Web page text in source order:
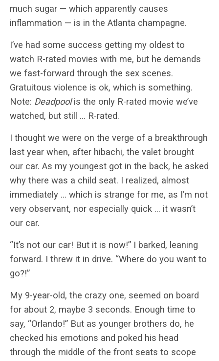
much sugar — which apparently causes
inflammation — is in the Atlanta champagne.
I’ve had some success getting my oldest to
watch R-rated movies with me, but he demands
we fast-forward through the sex scenes.
Gratuitous violence is ok, which is something.
Note: Deadpoolis the only R-rated movie we’ve
watched, but still … R-rated.
I thought we were on the verge of a breakthrough
last year when, after hibachi, the valet brought
our car. As my youngest got in the back, he asked
why there was a child seat. I realized, almost
immediately … which is strange for me, as I’m not
very observant, nor especially quick … it wasn’t
our car.
“It’s not our car! But it is now!” I barked, leaning
forward. I threw it in drive. “Where do you want to
go?!”
My 9-year-old, the crazy one, seemed on board
for about 2, maybe 3 seconds. Enough time to
say, “Orlando!” But as younger brothers do, he
checked his emotions and poked his head
through the middle of the front seats to scope